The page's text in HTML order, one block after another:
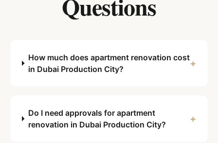
How much does apartment renovation cost
in Dubai Production City?
+
Do I need approvals for apartment
renovation in Dubai Production City?
+